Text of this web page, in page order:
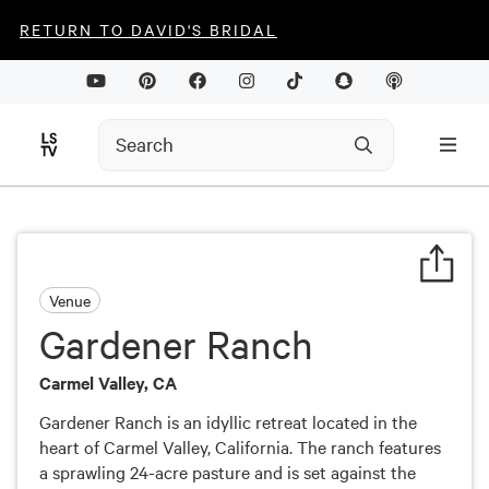
RETURN TO DAVID'S BRIDAL
Venue
Gardener Ranch
Carmel Valley, CA
Gardener Ranch is an idyllic retreat located in the
heart of Carmel Valley, California. The ranch features
a sprawling 24-acre pasture and is set against the